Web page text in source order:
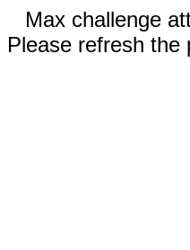
Max challenge
Please refresh the